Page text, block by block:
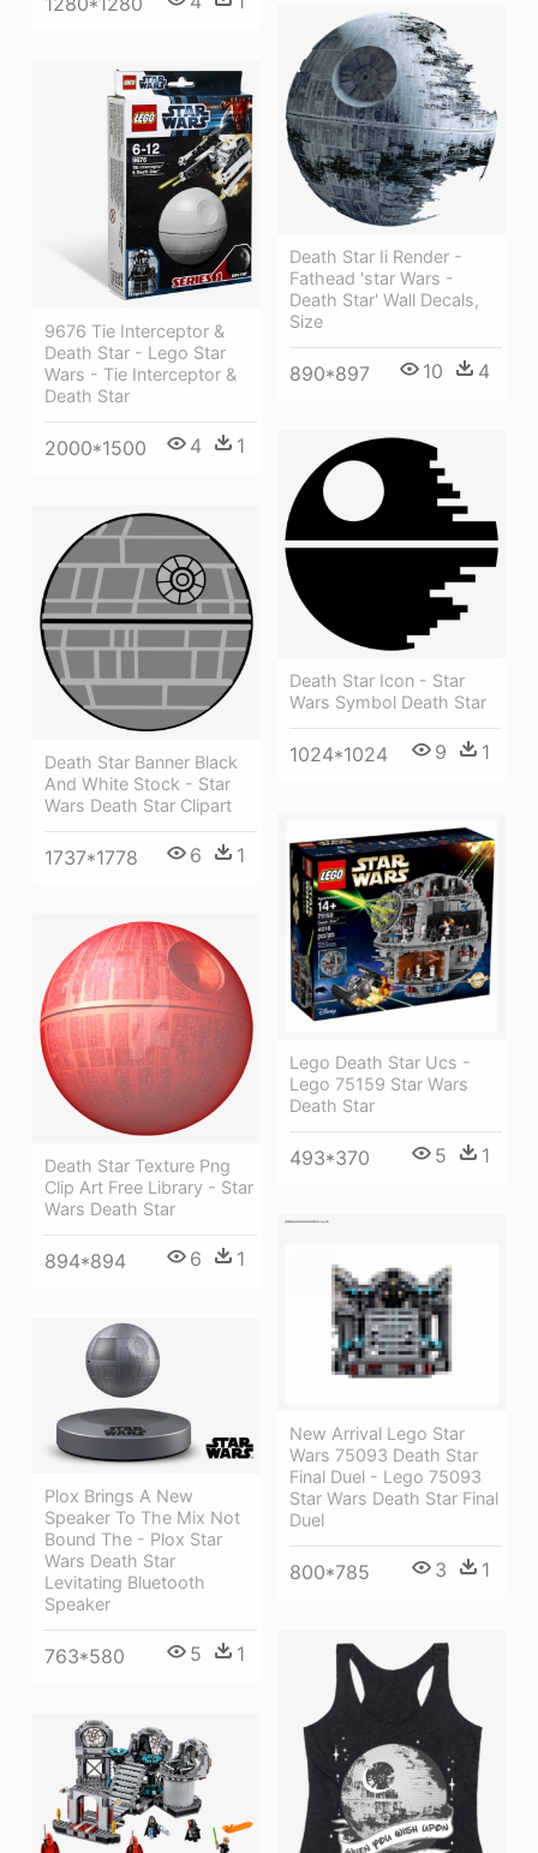
Death Star Ii Render -
Fathead 'star Wars -
Death Star' Wall Decals,
Size
890*897 10 4
9676 Tie Interceptor &
Death Star - Lego Star
Wars - Tie Interceptor &
Death Star
2000*1500 4 1
Death Star Icon - Star
Wars Symbol Death Star
1024*1024 9 1
Death Star Banner Black
And White Stock - Star
Wars Death Star Clipart
1737*1778 6 1
Lego Death Star Ucs -
Lego 75159 Star Wars
Death Star
493*370 5 1
Death Star Texture Png
Clip Art Free Library - Star
Wars Death Star
894*894 6 1
New Arrival Lego Star
Wars 75093 Death Star
Final Duel - Lego 75093
Star Wars Death Star Final
Duel
800*785 3 1
Plox Brings A New
Speaker To The Mix Not
Bound The - Plox Star
Wars Death Star
Levitating Bluetooth
Speaker
763*580 5 1